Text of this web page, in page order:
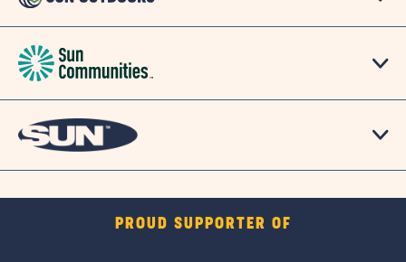
PROUD SUPPORTER OF